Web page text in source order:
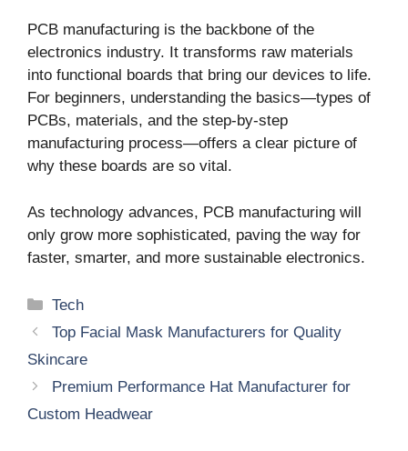
PCB manufacturing is the backbone of the
electronics industry. It transforms raw materials
into functional boards that bring our devices to life.
For beginners, understanding the basics—types of
PCBs, materials, and the step-by-step
manufacturing process—offers a clear picture of
why these boards are so vital.
As technology advances, PCB manufacturing will
only grow more sophisticated, paving the way for
faster, smarter, and more sustainable electronics.
Categories
Tech
Top Facial Mask Manufacturers for Quality
Skincare
Premium Performance Hat Manufacturer for
Custom Headwear